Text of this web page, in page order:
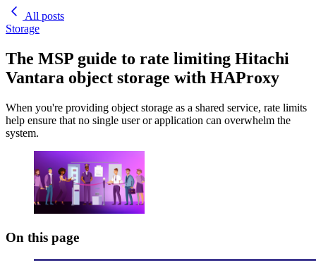
All posts
Storage
The MSP guide to rate limiting Hitachi
Vantara object storage with HAProxy
When you're providing object storage as a shared service, rate limits
help ensure that no single user or application can overwhelm the
system.
On this page